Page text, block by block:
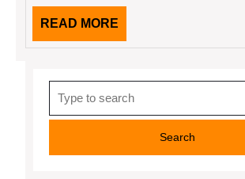
READ MORE
MORE
for: